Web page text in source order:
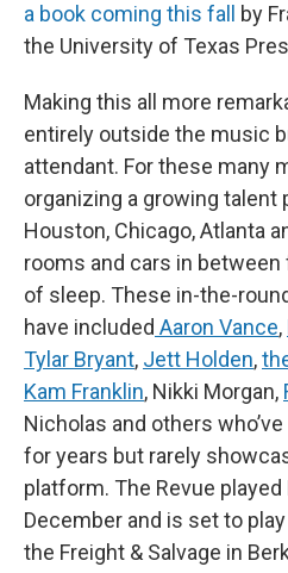
a book coming this fall
by
the University of Texas
Making this all more
entirely outside the music
attendant. For these many
organizing a growing talent
Houston, Chicago, Atlanta
rooms and cars in
of sleep. These in-the-
have included Aaron Vance,
Tylar Bryant, Jett Holden,
Kam Franklin, Nikki Morgan,
Nicholas and others
for years but rarely
platform. The Revue
December and is set to
the Freight & Salvage in